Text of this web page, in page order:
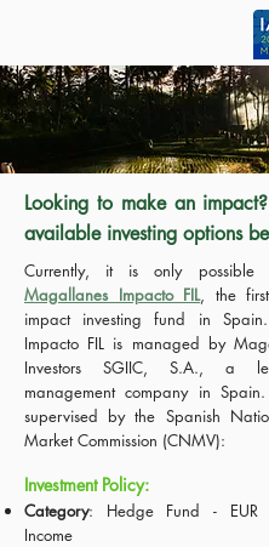
Looking to make an
available investing options
Currently, it is only possible
Magallanes Impacto FIL, the
impact investing fund in
Impacto FIL is managed by
Investors SGIIC, S.A., a
management company in
supervised by the Spanish
Market Commission (CNMV):
Investment Policy:
Category: Hedge Fund - EUR
Income